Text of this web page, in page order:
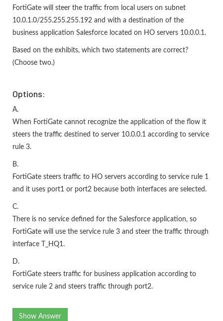
FortiGate will steer the traffic from local users on subnet
10.0.1.0/255.255.255.192 and with a destination of the
business application Salesforce located on HO servers 10.0.0.1.
Based on the exhibits, which two statements are correct?
(Choose two.)
Options:
A.
When FortiGate cannot recognize the application of the flow it
steers the traffic destined to server 10.0.0.1 according to service
rule 3.
B.
FortiGate steers traffic to HO servers according to service rule 1
and it uses port1 or port2 because both interfaces are selected.
C.
There is no service defined for the Salesforce application, so
FortiGate will use the service rule 3 and steer the traffic through
interface T_HQ1.
D.
FortiGate steers traffic for business application according to
service rule 2 and steers traffic through port2.
Show Answer